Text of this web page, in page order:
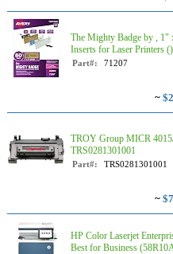
The Mighty Badge by , 1"
Inserts for Laser Printers
Part#: 71207
~
TROY Group MICR
TRS0281301001
Part#: TRS0281301001
~
HP Color Laserjet
Best for Business